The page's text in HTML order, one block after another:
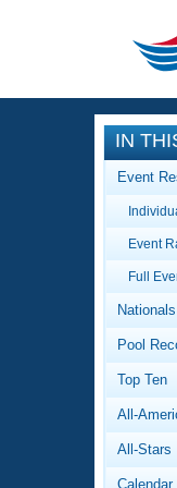
IN
Event
Event
Full
Nationals
Pool
Top Ten
All-
All-Stars